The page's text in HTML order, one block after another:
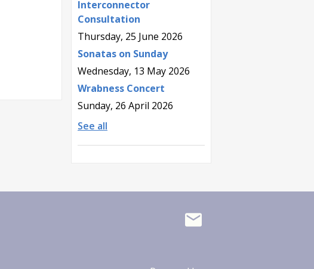
Interconnector
Consultation
Thursday, 25 June 2026
Sonatas on Sunday
Wednesday, 13 May 2026
Wrabness Concert
Sunday, 26 April 2026
See all